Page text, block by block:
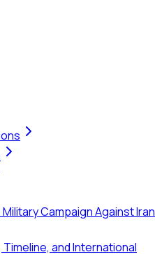
Campaign Against Iran
and International